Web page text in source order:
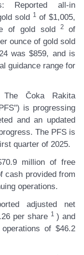
Reported all-in
sold 1 of $1,005,
of gold sold2 of
ounce of gold sold
was $859, and is
guidance range for
The Čoka Rakita
is progressing
and an updated
The PFS is
quarter of 2025.
million of free
cash provided from
operations.
adjusted net
per share 1 ) and
of $46.2